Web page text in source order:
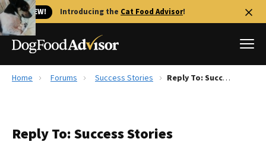
🐱 NEW! Introducing the Cat Food Advisor!
Reviews
Home Forums Success Stories Reply To: Success Stories
Reply To: Success Stories